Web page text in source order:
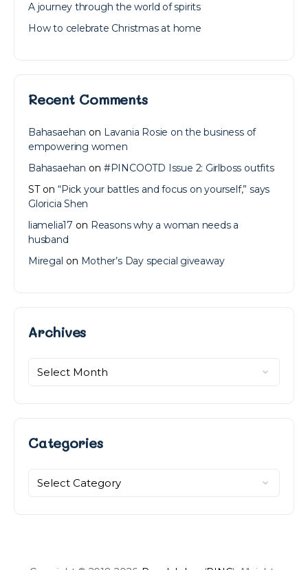
A journey through the world of spirits
How to celebrate Christmas at home
Recent Comments
Bahasaehan on Lavania Rosie on the business of
empowering women
Bahasaehan on #PINCOOTD Issue 2: Girlboss outfits
STon “Pick your battles and focus on yourself,” says
Gloricia Shen
liamelia17 on Reasons why a woman needs a
husband
Miregal on Mother’s Day special giveaway
ArchivesArchives
Categories
Categories